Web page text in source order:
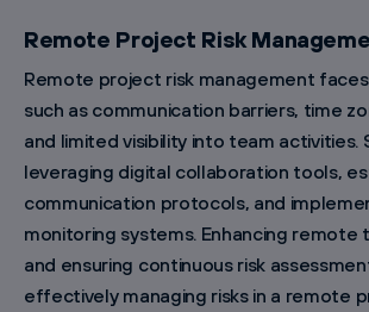
Remote Project Risk
Remote project risk management
such as communication barriers, time
and limited visibility into team activities.
leveraging digital collaboration tools,
communication protocols, and
monitoring systems. Enhancing remote
and ensuring continuous risk
effectively managing risks in a remote